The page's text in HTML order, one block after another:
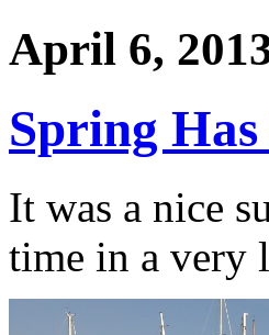
April 6,
Spring
It was a nice
time in a very